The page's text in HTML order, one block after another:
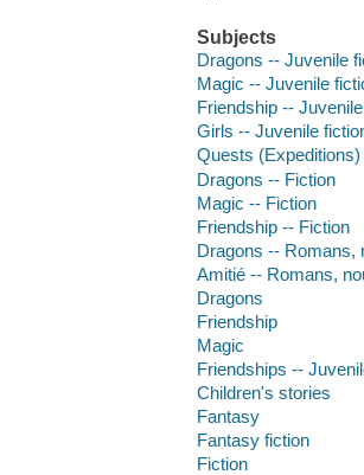
Subjects
Dragons -- Juvenile
Magic -- Juvenile
Friendship --
Girls -- Juvenile
Quests
Dragons -- Fiction
Magic -- Fiction
Friendship -- Fiction
Dragons -- Romans,
Amitié -- Romans,
Dragons
Friendship
Magic
Friendships --
Children's stories
Fantasy
Fantasy fiction
Fiction